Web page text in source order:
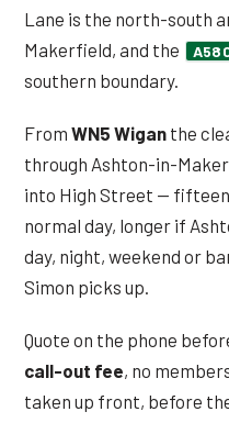
Lane is the north-south
Makerfield, and the
southern boundary.
FromWN5 Wigan the
through Ashton-in-
into High Street —
normal day, longer if
day, night, weekend or
Simon picks up.
Quote on the phone
call-out fee, no
taken up front, before